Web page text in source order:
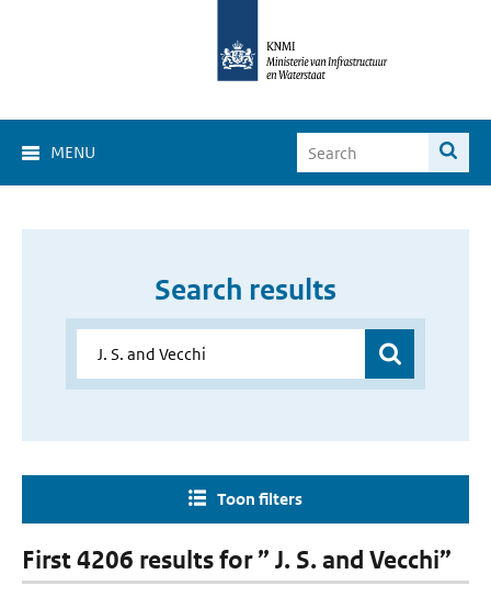
MENU
Search results
Toon filters
First 4206 results for ” J. S. and Vecchi”